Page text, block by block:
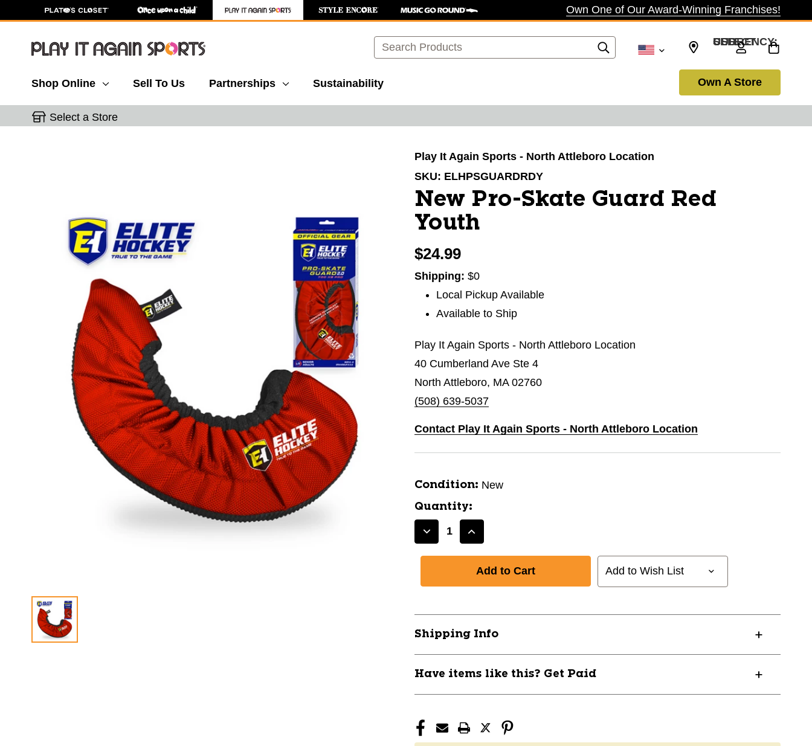
Own One of Our Award-Winning Franchises!
Search SELECT CURRENCY: USD
Shop Online Sell To Us Partnerships Sustainability Own A Store
Select a Store
Play It Again Sports - North Attleboro Location
SKU: ELHPSGUARDRDY
New Pro-Skate Guard Red
Youth
$24.99
Shipping: $0
Local Pickup Available
Available to Ship
Play It Again Sports - North Attleboro Location
40 Cumberland Ave Ste 4
North Attleboro, MA 02760
(508) 639-5037
Contact Play It Again Sports - North Attleboro Location
Condition: New
Quantity:
Decrease
Pro-
Guard
Red
Youth
11851-
Increase
New
Pro-
Guard
Youth
11851-
Add to Wish List
Shipping Info
Have items like this? Get Paid